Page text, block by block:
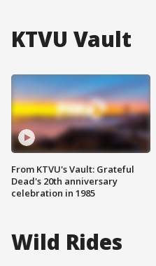
KTVU Vault
From KTVU's Vault: Grateful
Dead's 20th anniversary
celebration in 1985
Wild Rides